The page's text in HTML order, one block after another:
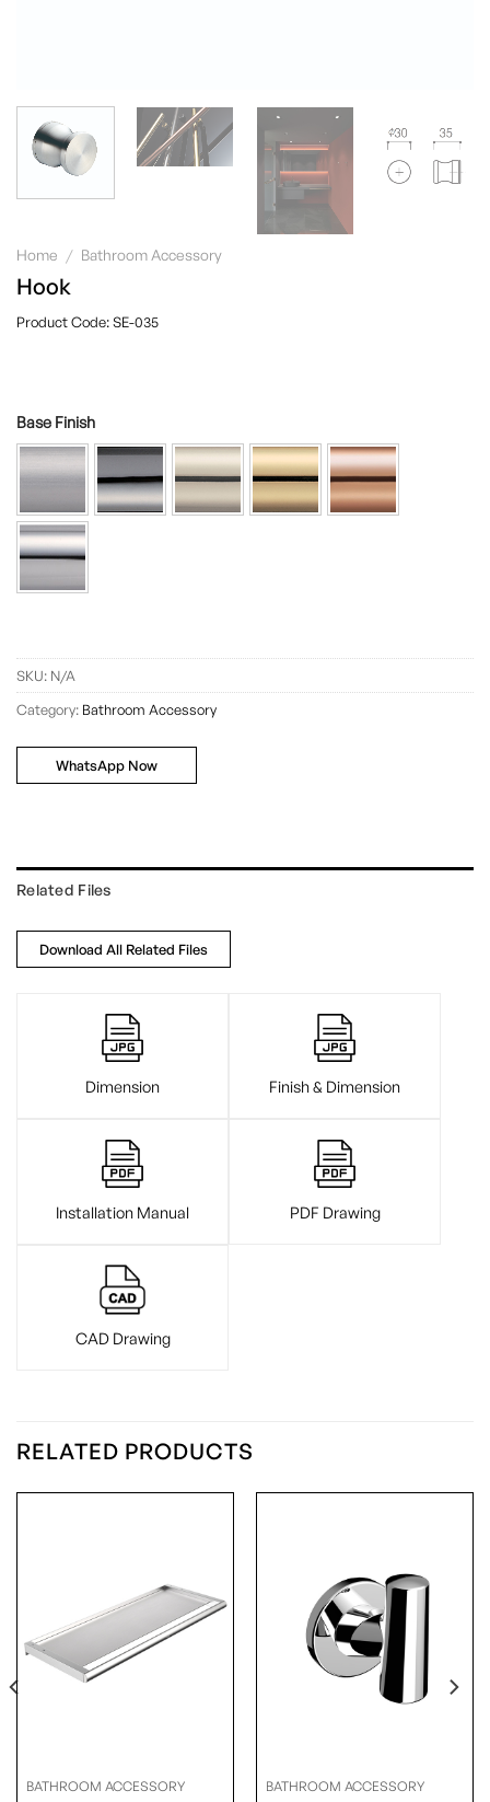
Home / Bathroom Accessory
SE-035
Hook
Base Finish
SKU: N/A
Category: Bathroom Accessory
WhatsApp Now
Related Files
Download All Related Files
Dimension Finish & Dimension
Installation Manual PDF Drawing
CAD Drawing
RELATED PRODUCTS
BATHROOM ACCESSORY BATHROOM ACCESSORY